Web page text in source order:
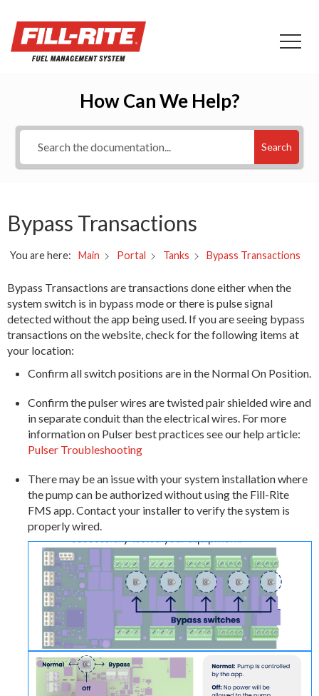
How Can We Help?
Search
Bypass Transactions
You are here: Main Portal Tanks Bypass Transactions
Bypass Transactions are transactions done either when the
system switch is in bypass mode or there is pulse signal
detected without the app being used. If you are seeing bypass
transactions on the website, check for the following items at
your location:
Confirm all switch positions are in the Normal On Position.
Confirm the pulser wires are twisted pair shielded wire and
in separate conduit than the electrical wires. For more
information on Pulser best practices see our help article:
Pulser Troubleshooting
There may be an issue with your system installation where
the pump can be authorized without using the Fill-Rite
FMS app. Contact your installer to verify the system is
properly wired.